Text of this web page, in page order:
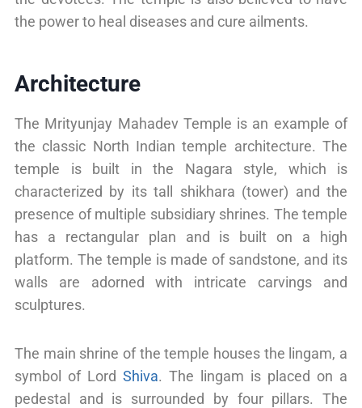
the power to heal diseases and cure ailments.
Architecture
The Mrityunjay Mahadev Temple is an example of
the classic North Indian temple architecture. The
temple is built in the Nagara style, which is
characterized by its tall shikhara (tower) and the
presence of multiple subsidiary shrines. The temple
has a rectangular plan and is built on a high
platform. The temple is made of sandstone, and its
walls are adorned with intricate carvings and
sculptures.
The main shrine of the temple houses the lingam, a
symbol of Lord Shiva. The lingam is placed on a
pedestal and is surrounded by four pillars. The